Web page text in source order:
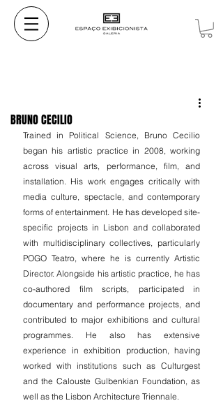
BRUNO CECILIO
Trained in Political Science, Bruno Cecilio
began his artistic practice in 2008, working
across visual arts, performance, film, and
installation. His work engages critically with
media culture, spectacle, and contemporary
forms of entertainment. He has developed site-
specific projects in Lisbon and collaborated
with multidisciplinary collectives, particularly
POGO Teatro, where he is currently Artistic
Director. Alongside his artistic practice, he has
co-authored film scripts, participated in
documentary and performance projects, and
contributed to major exhibitions and cultural
programmes. He also has extensive
experience in exhibition production, having
worked with institutions such as Culturgest
and the Calouste Gulbenkian Foundation, as
well as the Lisbon Architecture Triennale.